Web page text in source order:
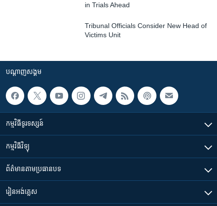
in Trials Ahead
Tribunal Officials Consider New Head of
Victims Unit
បណ្តាញ​សង្គម
កម្មវិធី​ទូរទស្សន៍
កម្មវិធី​វិទ្យុ
ព័ត៌មាន​តាមប្រធានបទ​
រៀន​​អង់គ្លេស